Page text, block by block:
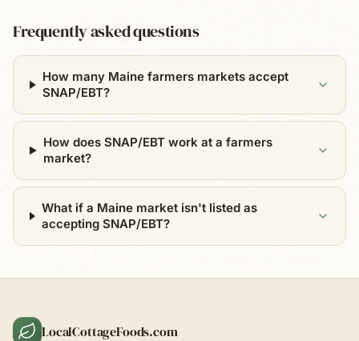
Frequently asked questions
How many Maine farmers markets accept
SNAP/EBT?
How does SNAP/EBT work at a farmers
market?
What if a Maine market isn't listed as
accepting SNAP/EBT?
LocalCottageFoods.com